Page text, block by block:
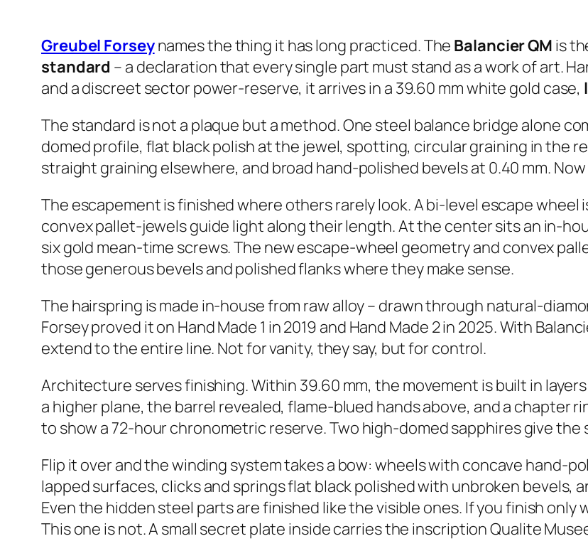
Greubel Forseynames the thing it has long practiced. The Balancier QM is
standard – a declaration that every single part must stand as a work of art.
and a discreet sector power-reserve, it arrives in a 39.60 mm white gold case,
The standard is not a plaque but a method. One steel balance bridge alone
domed profile, flat black polish at the jewel, spotting, circular graining in the
straight graining elsewhere, and broad hand-polished bevels at 0.40 mm.
The escapement is finished where others rarely look. A bi-level escape
convex pallet-jewels guide light along their length. At the center sits an in-
six gold mean-time screws. The new escape-wheel geometry and convex
those generous bevels and polished flanks where they make sense.
The hairspring is made in-house from raw alloy – drawn through natural-
Forsey proved it on Hand Made 1 in 2019 and Hand Made 2 in 2025. With
extend to the entire line. Not for vanity, they say, but for control.
Architecture serves finishing. Within 39.60 mm, the movement is built in
a higher plane, the barrel revealed, flame-blued hands above, and a chapter
to show a 72-hour chronometric reserve. Two high-domed sapphires give the
Flip it over and the winding system takes a bow: wheels with concave hand-
lapped surfaces, clicks and springs flat black polished with unbroken bevels,
Even the hidden steel parts are finished like the visible ones. If you finish only
This one is not. A small secret plate inside carries the inscription Qualite